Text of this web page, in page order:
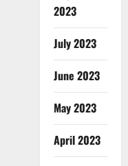
2023
July 2023
June 2023
May 2023
April 2023